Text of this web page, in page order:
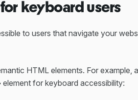
keyboard users
to users that navigate your
HTML elements. For example,
element for keyboard accessibility: